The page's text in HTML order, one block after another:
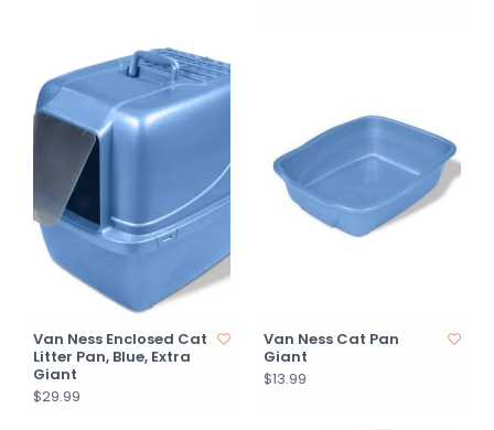
Van Ness Enclosed Cat
Litter Pan, Blue, Extra
Giant
$29.99
Van Ness Cat Pan
Giant
$13.99